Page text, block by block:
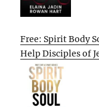
Free: Spirit Body
Help Disciples of